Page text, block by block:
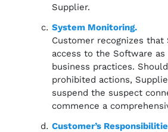
Supplier.
System Monitoring.
Customer recognizes
access to the Software
business practices.
prohibited actions,
suspend the suspect
commence a
Customer’s